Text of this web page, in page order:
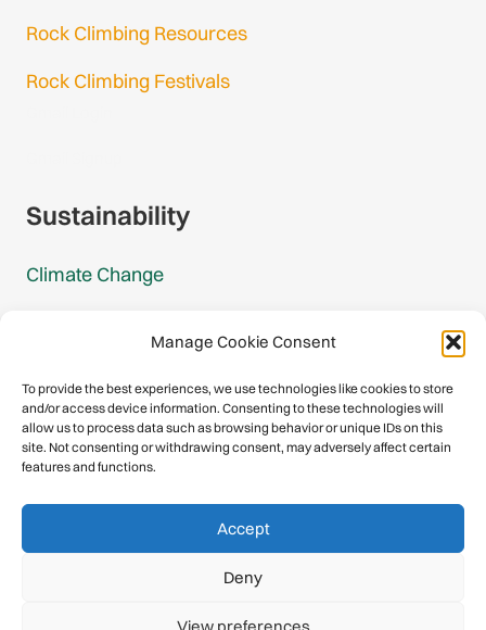
Manage Cookie Consent
To provide the best experiences, we use technologies like cookies to store
and/or access device information. Consenting to these technologies will
allow us to process data such as browsing behavior or unique IDs on this
site. Not consenting or withdrawing consent, may adversely affect certain
features and functions.
Accept
Deny
View preferences
Rock Climbing Resources
Rock Climbing Festivals
Sustainability
Climate Change
Mountain Protection
Congratulations, you have safely
descended our digital mountain.